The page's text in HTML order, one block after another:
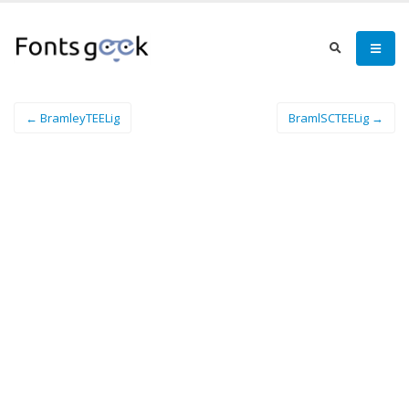
← BramleyTEELig BramlSCTEELig →